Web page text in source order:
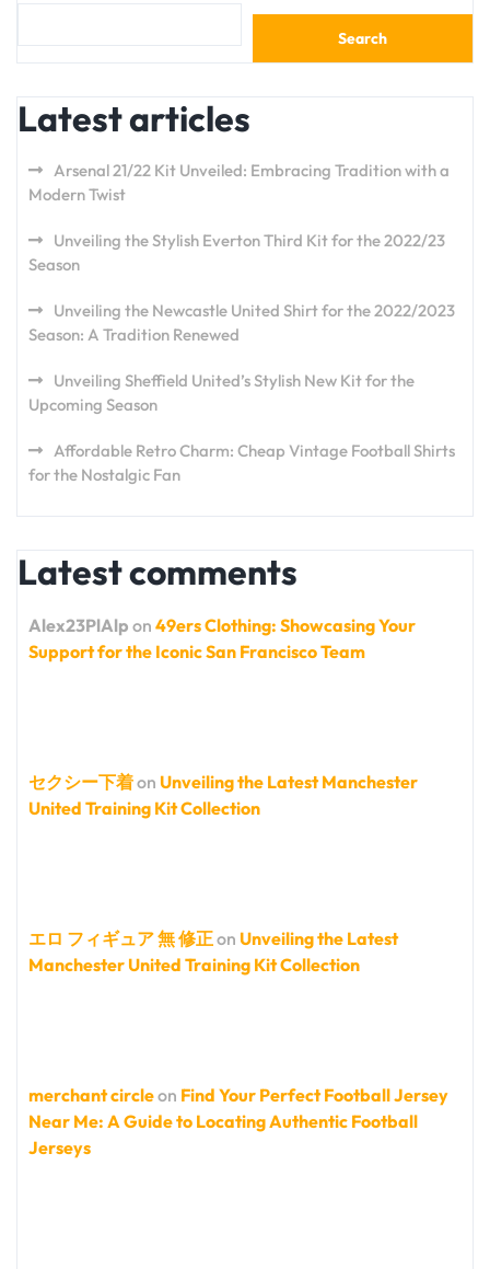
Search
Latest articles
Arsenal 21/22 Kit Unveiled: Embracing Tradition with a
Modern Twist
Unveiling the Stylish Everton Third Kit for the 2022/23
Season
Unveiling the Newcastle United Shirt for the 2022/2023
Season: A Tradition Renewed
Unveiling Sheffield United’s Stylish New Kit for the
Upcoming Season
Affordable Retro Charm: Cheap Vintage Football Shirts
for the Nostalgic Fan
Latest comments
Alex23PlAlp on 49ers Clothing: Showcasing Your
Support for the Iconic San Francisco Team
セクシー下着on Unveiling the Latest Manchester
United Training Kit Collection
エロ フィギュア 無 修正on Unveiling the Latest
Manchester United Training Kit Collection
merchant circleon Find Your Perfect Football Jersey
Near Me: A Guide to Locating Authentic Football
Jerseys